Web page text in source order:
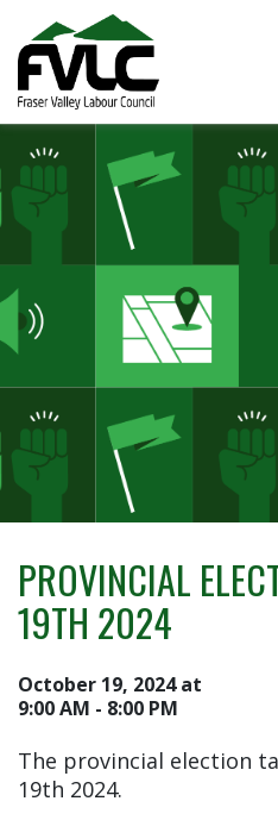
PROVINCIAL
19TH 2024
October 19, 2024 at
9:00 AM - 8:00 PM
The provincial election
19th 2024.